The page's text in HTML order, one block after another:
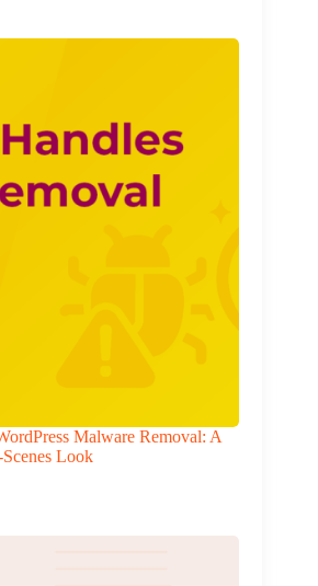
Malware Removal: A
Look